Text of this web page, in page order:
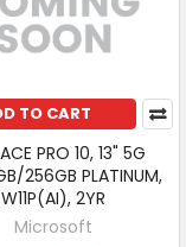
TO CART
PRO 10, 13" 5G
256GB PLATINUM,
W11P(AI), 2YR
Microsoft